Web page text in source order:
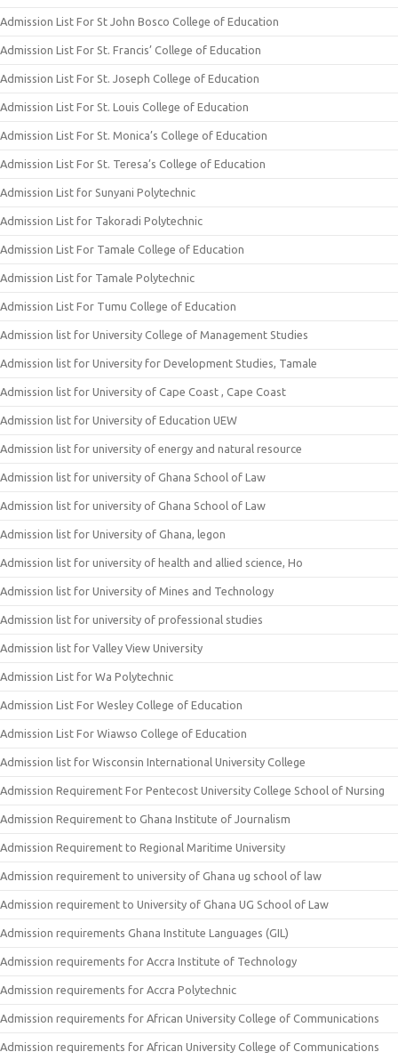
Admission List For St John Bosco College of Education
Admission List For St. Francis’ College of Education
Admission List For St. Joseph College of Education
Admission List For St. Louis College of Education
Admission List For St. Monica’s College of Education
Admission List For St. Teresa’s College of Education
Admission List for Sunyani Polytechnic
Admission List for Takoradi Polytechnic
Admission List For Tamale College of Education
Admission List for Tamale Polytechnic
Admission List For Tumu College of Education
Admission list for University College of Management Studies
Admission list for University for Development Studies, Tamale
Admission list for University of Cape Coast , Cape Coast
Admission list for University of Education UEW
Admission list for university of energy and natural resource
Admission list for university of Ghana School of Law
Admission list for university of Ghana School of Law
Admission list for University of Ghana, legon
Admission list for university of health and allied science, Ho
Admission list for University of Mines and Technology
Admission list for university of professional studies
Admission list for Valley View University
Admission List for Wa Polytechnic
Admission List For Wesley College of Education
Admission List For Wiawso College of Education
Admission list for Wisconsin International University College
Admission Requirement For Pentecost University College School of Nursing
Admission Requirement to Ghana Institute of Journalism
Admission Requirement to Regional Maritime University
Admission requirement to university of Ghana ug school of law
Admission requirement to University of Ghana UG School of Law
Admission requirements Ghana Institute Languages (GIL)
Admission requirements for Accra Institute of Technology
Admission requirements for Accra Polytechnic
Admission requirements for African University College of Communications
Admission requirements for African University College of Communications